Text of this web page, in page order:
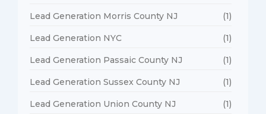
Lead Generation Morris County NJ (1)
Lead Generation NYC (1)
Lead Generation Passaic County NJ (1)
Lead Generation Sussex County NJ (1)
Lead Generation Union County NJ (1)